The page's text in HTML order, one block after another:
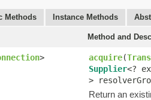
Methods Instance Methods
Method and
> acquire(
Supplier<?
>
Return an